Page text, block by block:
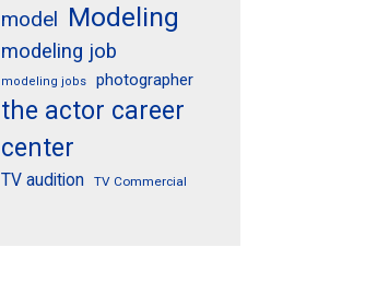
model Modeling
modeling job
modeling jobs photographer
the actor career
center
TV audition TV Commercial